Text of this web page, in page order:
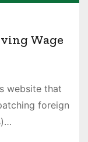
Wage
website that
foreign